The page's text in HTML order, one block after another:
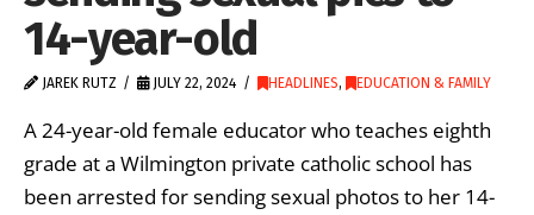
14-year-old
JAREK RUTZ JULY 22, 2024 HEADLINES, EDUCATION & FAMILY
A 24-year-old female educator who teaches eighth
grade at a Wilmington private catholic school has
been arrested for sending sexual photos to her 14-